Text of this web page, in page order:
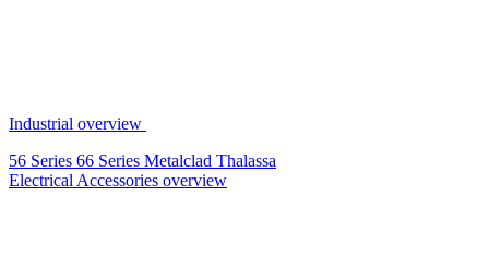
Industrial overview
56 Series 66 Series Metalclad Thalassa
Electrical Accessories overview